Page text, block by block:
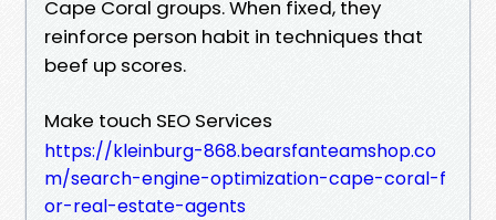
Cape Coral groups. When fixed, they
reinforce person habit in techniques that
beef up scores.
Make touch SEO Services
https://kleinburg-868.bearsfanteamshop.co
m/search-engine-optimization-cape-coral-f
or-real-estate-agents